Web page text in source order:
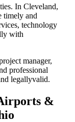
In Cleveland,
timely and
technology
with
manager,
professional
legallyvalid.
&